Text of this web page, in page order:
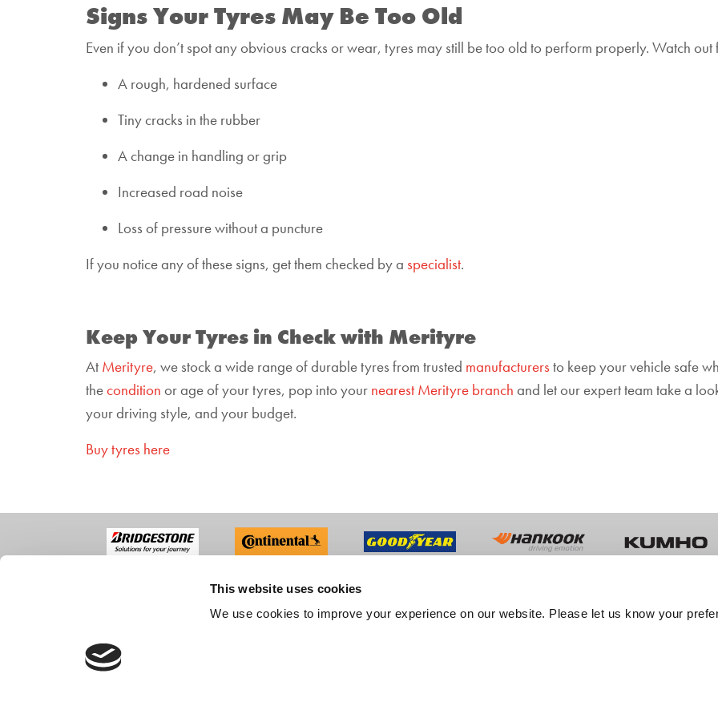
This website uses cookies
We use cookies to improve your experience on our website. Please let us know your
Signs Your Tyres May Be Too Old
Even if you don’t spot any obvious cracks or wear, tyres may still be too old to perform properly. Watch out
A rough, hardened surface
Tiny cracks in the rubber
A change in handling or grip
Increased road noise
Loss of pressure without a puncture
If you notice any of these signs, get them checked by a specialist.
Keep Your Tyres in Check with Merityre
At Merityre, we stock a wide range of durable tyres from trusted manufacturersto keep your vehicle safe
thecondition or age of your tyres, pop into your nearest Merityre branch and let our expert team take a
your driving style, and your budget.
Buy tyres here
ABOUT US